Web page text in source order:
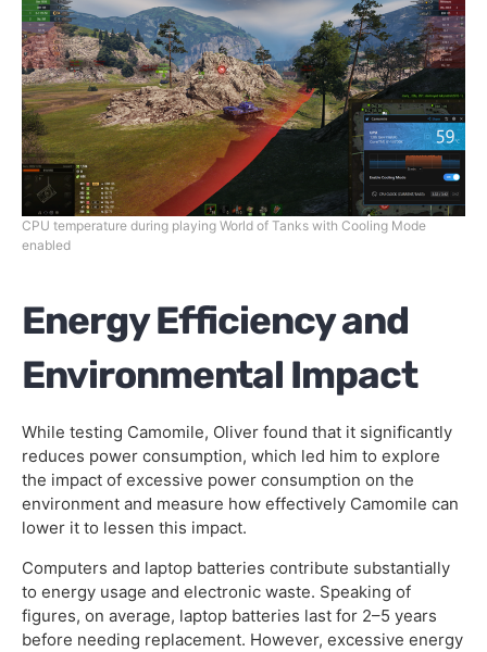
CPU temperature during playing World of Tanks with Cooling Mode
enabled
Energy Efficiency and
Environmental Impact
While testing Camomile, Oliver found that it significantly
reduces power consumption, which led him to explore
the impact of excessive power consumption on the
environment and measure how effectively Camomile can
lower it to lessen this impact.
Computers and laptop batteries contribute substantially
to energy usage and electronic waste. Speaking of
figures, on average, laptop batteries last for 2–5 years
before needing replacement. However, excessive energy